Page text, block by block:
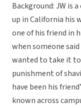
Background: JW is
up in California his
one of his friend in
when someone
wanted to take it
punishment of
have been his
known across